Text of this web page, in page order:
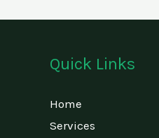
Quick Links
Home
Services